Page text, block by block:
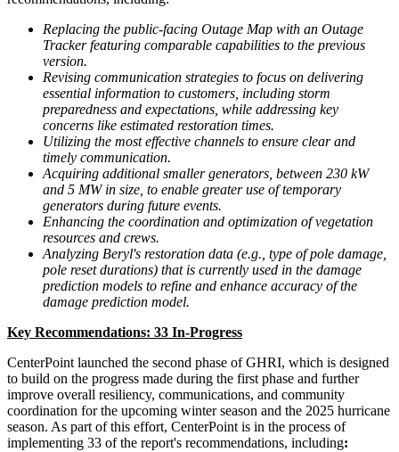
Replacing the public-facing Outage Map with an Outage
Tracker featuring comparable capabilities to the previous
version.
Revising communication strategies to focus on delivering
essential information to customers, including storm
preparedness and expectations, while addressing key
concerns like estimated restoration times.
Utilizing the most effective channels to ensure clear and
timely communication.
Acquiring additional smaller generators, between 230 kW
and 5 MW in size, to enable greater use of temporary
generators during future events.
Enhancing the coordination and optimization of vegetation
resources and crews.
Analyzing Beryl's restoration data (e.g., type of pole damage,
pole reset durations) that is currently used in the damage
prediction models to refine and enhance accuracy of the
damage prediction model.
Key Recommendations: 33 In-Progress
CenterPoint launched the second phase of GHRI, which is designed
to build on the progress made during the first phase and further
improve overall resiliency, communications, and community
coordination for the upcoming winter season and the 2025 hurricane
season. As part of this effort, CenterPoint is in the process of
implementing 33 of the report's recommendations, including: